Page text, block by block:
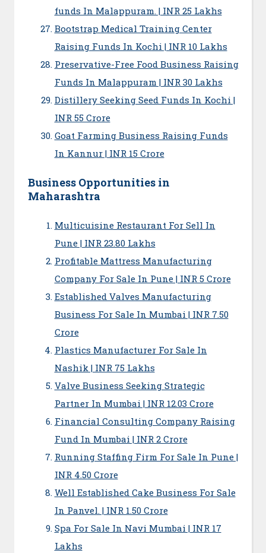
funds In Malappuram. | INR 25 Lakhs
Bootstrap Medical Training Center
Raising Funds In Kochi | INR 10 Lakhs
Preservative-Free Food Business Raising
Funds In Malappuram | INR 30 Lakhs
Distillery Seeking Seed Funds In Kochi |
INR 55 Crore
Goat Farming Business Raising Funds
In Kannur | INR 15 Crore
Business Opportunities in
Maharashtra
Multicuisine Restaurant For Sell In
Pune | INR 23.80 Lakhs
Profitable Mattress Manufacturing
Company For Sale In Pune | INR 5 Crore
Established Valves Manufacturing
Business For Sale In Mumbai | INR 7.50
Crore
Plastics Manufacturer For Sale In
Nashik | INR 75 Lakhs
Valve Business Seeking Strategic
Partner In Mumbai | INR 12.03 Crore
Financial Consulting Company Raising
Fund In Mumbai | INR 2 Crore
Running Staffing Firm For Sale In Pune |
INR 4.50 Crore
Well Established Cake Business For Sale
In Panvel. | INR 1.50 Crore
Spa For Sale In Navi Mumbai | INR 17
Lakhs